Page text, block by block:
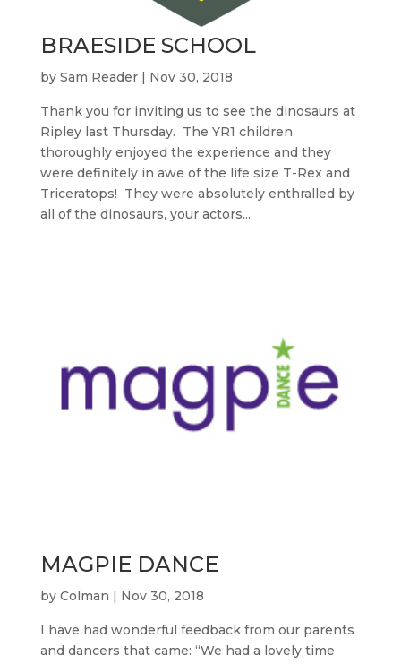
BRAESIDE SCHOOL
by Sam Reader| Nov 30, 2018
Thank you for inviting us to see the dinosaurs at
Ripley last Thursday. The YR1 children
thoroughly enjoyed the experience and they
were definitely in awe of the life size T-Rex and
Triceratops! They were absolutely enthralled by
all of the dinosaurs, your actors...
MAGPIE DANCE
by Colman | Nov 30, 2018
I have had wonderful feedback from our parents
and dancers that came: “We had a lovely time